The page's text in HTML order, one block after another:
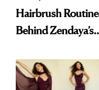
Hairbrush Routine
Behind Zendaya’s